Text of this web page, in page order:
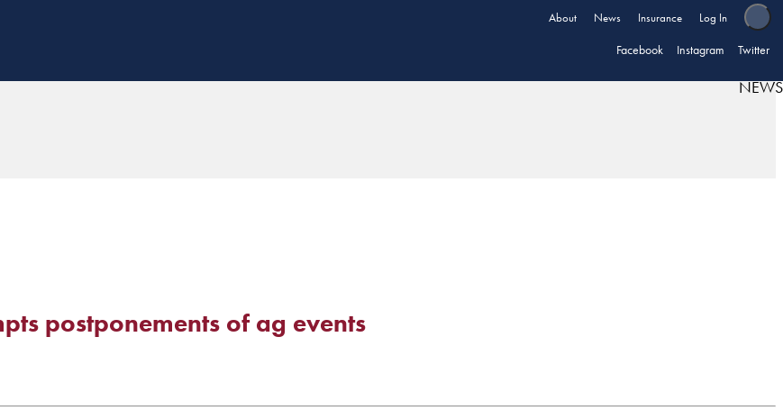
About News Insurance Log In
Facebook Instagram Twitter
NEWS
postponements of ag events